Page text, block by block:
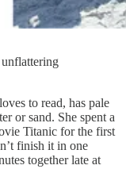
to read, has pale
or sand. She spent a
Titanic for the first
finish it in one
together late at